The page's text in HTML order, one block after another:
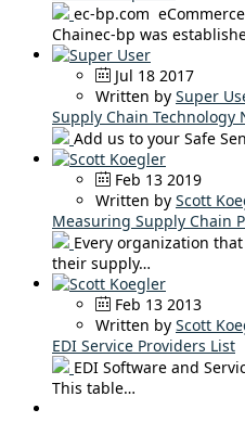
ec-bp.com
Chainec-bp was
Jul 18 2017
Written by Super
Supply Chain Technology
Add us to your Safe
Feb 13 2019
Written by Scott
Measuring Supply Chain
Every organization
their supply…
Feb 13 2013
Written by Scott
EDI Service Providers List
EDI Software and
This table…